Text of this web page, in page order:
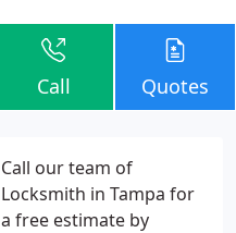
Call Quotes
Call our team of
Locksmith in Tampa for
a free estimate by